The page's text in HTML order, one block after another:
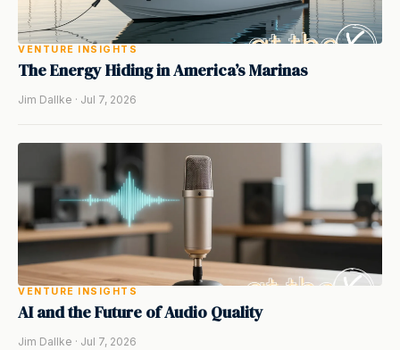
VENTURE INSIGHTS
The Energy Hiding in America’s Marinas
Jim Dallke · Jul 7, 2026
VENTURE INSIGHTS
AI and the Future of Audio Quality
Jim Dallke · Jul 7, 2026